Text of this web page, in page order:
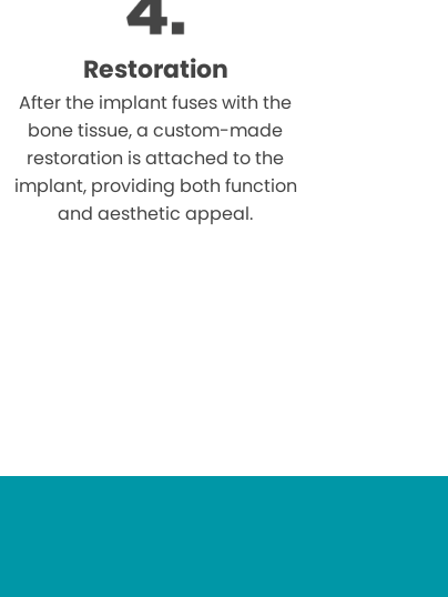
Restoration
After the implant fuses with the
bone tissue, a custom-made
restoration is attached to the
implant, providing both function
and aesthetic appeal.